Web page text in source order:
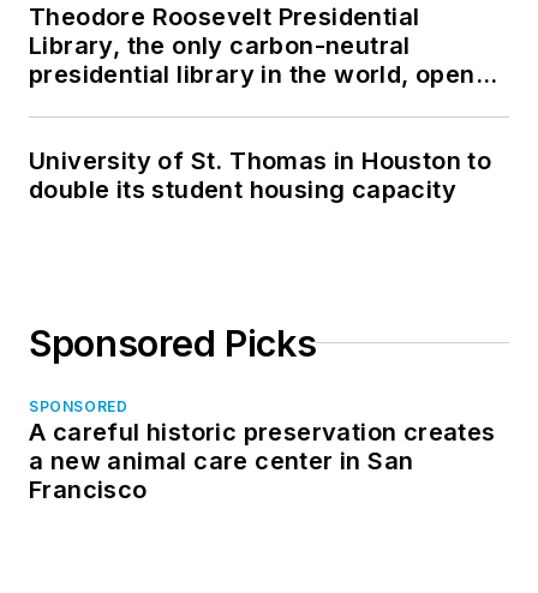
Theodore Roosevelt Presidential
Library, the only carbon-neutral
presidential library in the world, opens
University of St. Thomas in Houston to
double its student housing capacity
Sponsored Picks
SPONSORED
A careful historic preservation creates
a new animal care center in San
Francisco